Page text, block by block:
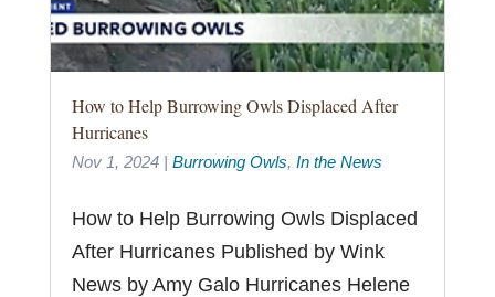
How to Help Burrowing Owls Displaced After
Hurricanes
Nov 1, 2024| Burrowing Owls, In the News
How to Help Burrowing Owls Displaced
After Hurricanes Published by Wink
News by Amy Galo Hurricanes Helene